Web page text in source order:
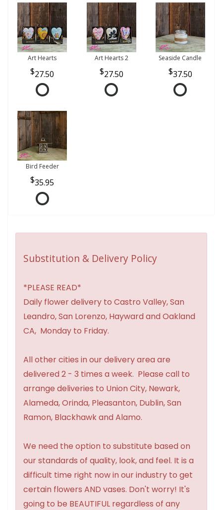
Art Hearts
27.50
Art Hearts 2
27.50
Seaside Candle
37.50
Bird Feeder
35.95
Substitution & Delivery Policy
*PLEASE READ*
Daily flower delivery to Castro Valley, San
Leandro, San Lorenzo, Hayward and Oakland
CA, Monday to Friday.
All other cities in our delivery area are
delivered 2 - 3 times a week. Please call to
arrange deliveries to Union City, Newark,
Alameda, Orinda, Pleasanton, Dublin, San
Ramon, Blackhawk and Alamo.
We need the option to substitute based on
our standards of quality, look, and feel. It is a
difficult time right now in our industry to get
certain flowers AND vases. Don't worry! It's
going to be BEAUTIFUL regardless of any